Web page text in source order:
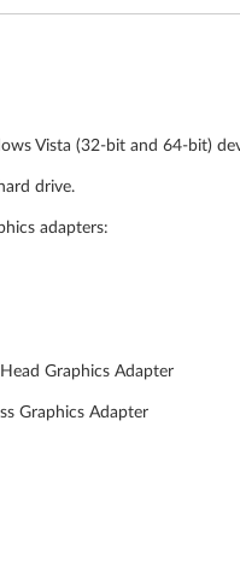
Vista (32-bit and 64-bit)
drive.
adapters:
Graphics Adapter
Graphics Adapter